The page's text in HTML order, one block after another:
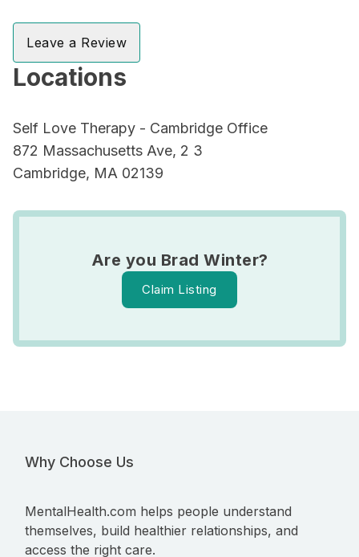
Leave a Review
Locations
Self Love Therapy - Cambridge Office
872 Massachusetts Ave, 2 3
Cambridge, MA 02139
Are you Brad Winter?
Claim Listing
Why Choose Us
MentalHealth.com helps people understand
themselves, build healthier relationships, and
access the right care.